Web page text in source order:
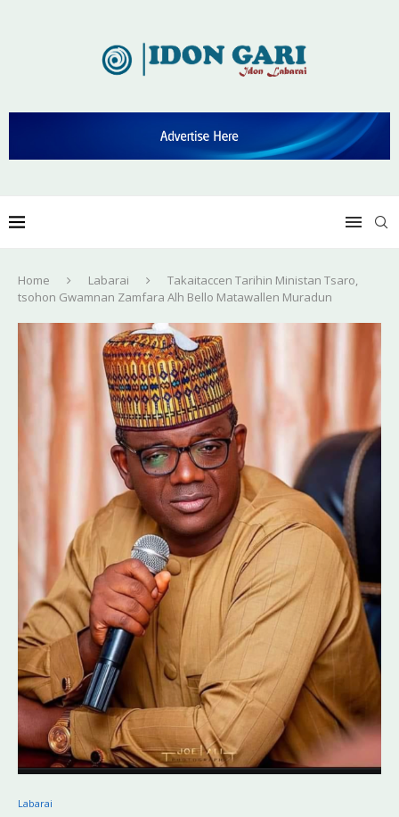
Home Labarai
Takaitaccen Tarihin Ministan Tsaro,
tsohon Gwamnan Zamfara Alh Bello Matawallen Muradun
Labarai